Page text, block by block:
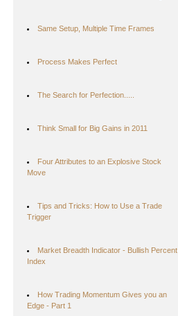
Same Setup, Multiple Time Frames
Process Makes Perfect
The Search for Perfection.....
Think Small for Big Gains in 2011
Four Attributes to an Explosive Stock
Move
Tips and Tricks: How to Use a Trade
Trigger
Market Breadth Indicator - Bullish Percent
Index
How Trading Momentum Gives you an
Edge - Part 1